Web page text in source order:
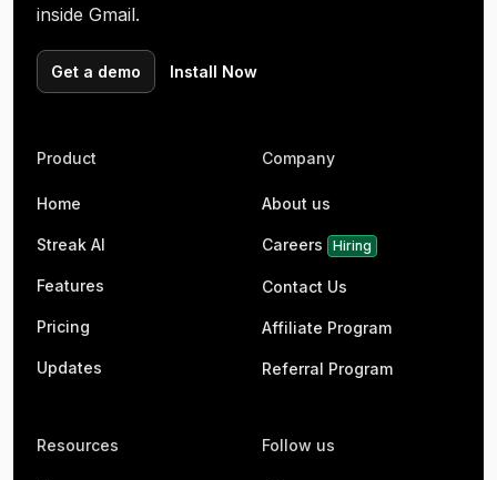
inside Gmail.
Get a demo Install Now
Product
Home
Streak AI
Features
Pricing
Updates
Company
About us
Careers Hiring
Contact Us
Affiliate Program
Referral Program
Resources Follow us